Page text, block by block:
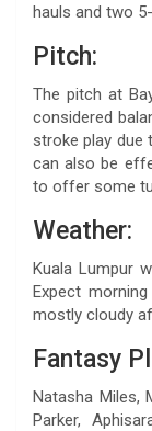
hauls and two
Pitch:
The pitch at
considered
stroke play due
can also be
to offer some
Weather:
Kuala Lumpur
Expect
mostly cloudy
Fantasy
Natasha Miles,
Parker,